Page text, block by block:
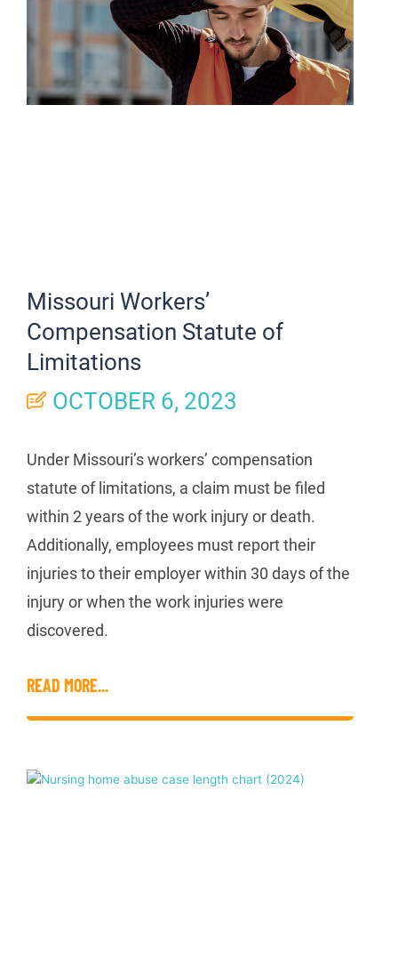
Missouri Workers’
Compensation Statute of
Limitations
OCTOBER 6, 2023
Under Missouri’s workers’ compensation
statute of limitations, a claim must be filed
within 2 years of the work injury or death.
Additionally, employees must report their
injuries to their employer within 30 days of the
injury or when the work injuries were
discovered.
READ MORE...